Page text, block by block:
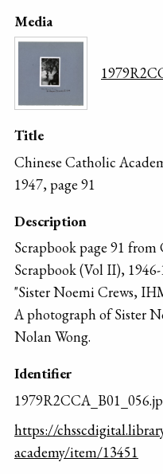
Media
Title
Chinese Catholic
1947, page 91
Description
Scrapbook page 91
Scrapbook (Vol II),
"Sister Noemi Crews,
A photograph of Sister
Nolan Wong.
Identifier
https://
academy/item/13451